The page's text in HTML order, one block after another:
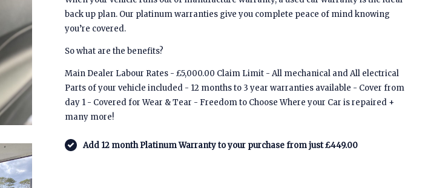
back up plan. Our platinum warranties give you complete peace of mind knowing
you’re covered.
So what are the benefits?
Main Dealer Labour Rates - £5,000.00 Claim Limit - All mechanical and All electrical
Parts of your vehicle included - 12 months to 3 year warranties available - Cover from
day 1 - Covered for Wear & Tear - Freedom to Choose Where your Car is repaired +
many more!
Add 12 month Platinum Warranty to your purchase from just £449.00